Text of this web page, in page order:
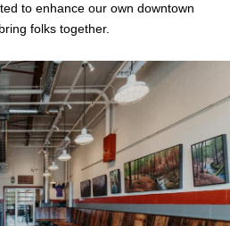
to enhance our own downtown
folks together.